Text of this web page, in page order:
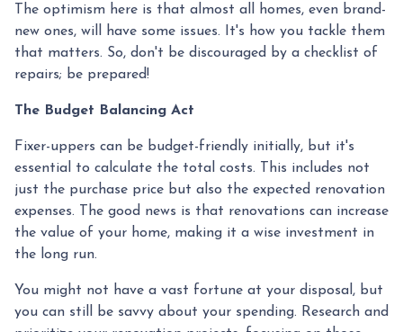
The optimism here is that almost all homes, even brand-
new ones, will have some issues. It's how you tackle them
that matters. So, don't be discouraged by a checklist of
repairs; be prepared!
The Budget Balancing Act
Fixer-uppers can be budget-friendly initially, but it's
essential to calculate the total costs. This includes not
just the purchase price but also the expected renovation
expenses. The good news is that renovations can increase
the value of your home, making it a wise investment in
the long run.
You might not have a vast fortune at your disposal, but
you can still be savvy about your spending. Research and